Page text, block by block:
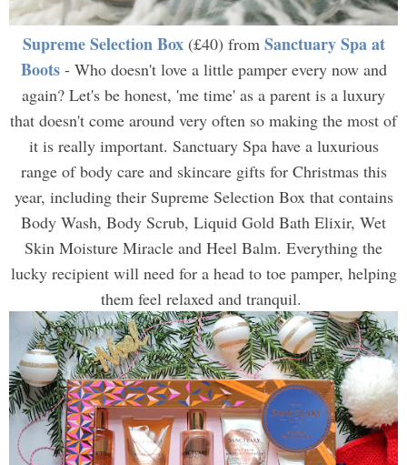
Supreme Selection Box(£40) from Sanctuary Spa at
Boots- Who doesn't love a little pamper every now and
again? Let's be honest, 'me time' as a parent is a luxury
that doesn't come around very often so making the most of
it is really important. Sanctuary Spa have a luxurious
range of body care and skincare gifts for Christmas this
year, including their Supreme Selection Box that contains
Body Wash, Body Scrub, Liquid Gold Bath Elixir, Wet
Skin Moisture Miracle and Heel Balm. Everything the
lucky recipientwill need for a head to toe pamper, helping
them feel relaxed and tranquil.